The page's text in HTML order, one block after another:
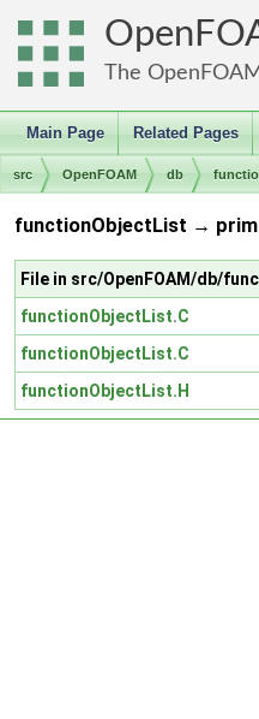
The
Main Page Related Pages
src OpenFOAM db
functionObjectList →
File in src/OpenFOAM/db/
functionObjectList.C
functionObjectList.C
functionObjectList.H